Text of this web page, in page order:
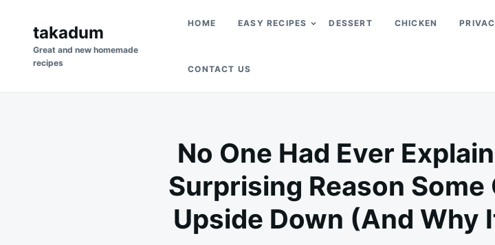
content
for:
takadum
Great and new homemade
recipes
HOME EASY RECIPES DESSERT CHICKEN
CONTACT US
No One Had Ever
Surprising Reason
Upside Down (And Why